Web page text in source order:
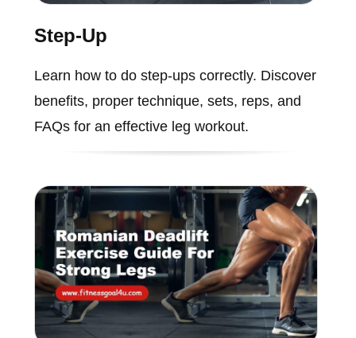
Step-Up
Learn how to do step-ups correctly. Discover
benefits, proper technique, sets, reps, and
FAQs for an effective leg workout.